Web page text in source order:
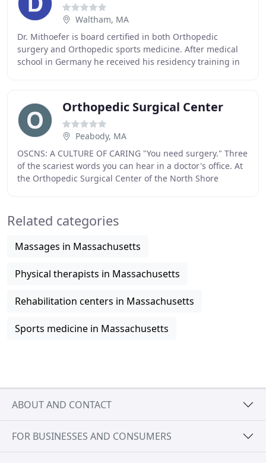
Waltham, MA
Dr. Mithoefer is board certified in both Orthopedic
surgery and Orthopedic sports medicine. After medical
school in Germany he received his residency training in
Orthopedic Surgical Center
Peabody, MA
OSCNS: A CULTURE OF CARING "You need surgery." Three
of the scariest words you can hear in a doctor's office. At
the Orthopedic Surgical Center of the North Shore
Related categories
Massages in Massachusetts
Physical therapists in Massachusetts
Rehabilitation centers in Massachusetts
Sports medicine in Massachusetts
ABOUT AND CONTACT
FOR BUSINESSES AND CONSUMERS